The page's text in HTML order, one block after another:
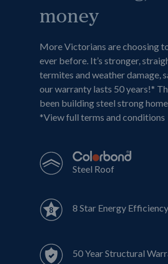
money
More Victorians are choosing
ever before. It’s stronger,
termites and weather damage,
our warranty lasts 50 years!*
been building steel strong
*View full terms and conditions
Steel Roof
8 Star Energy Efficiency
50 Year Structural